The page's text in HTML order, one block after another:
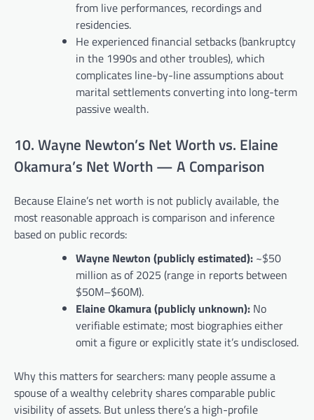
from live performances, recordings and
residencies.
He experienced financial setbacks (bankruptcy
in the 1990s and other troubles), which
complicates line-by-line assumptions about
marital settlements converting into long-term
passive wealth.
10. Wayne Newton’s Net Worth vs. Elaine
Okamura’s Net Worth — A Comparison
Because Elaine’s net worth is not publicly available, the
most reasonable approach is comparison and inference
based on public records:
Wayne Newton (publicly estimated): ~$50
million as of 2025 (range in reports between
$50M–$60M).
Elaine Okamura (publicly unknown): No
verifiable estimate; most biographies either
omit a figure or explicitly state it’s undisclosed.
Why this matters for searchers: many people assume a
spouse of a wealthy celebrity shares comparable public
visibility of assets. But unless there’s a high-profile